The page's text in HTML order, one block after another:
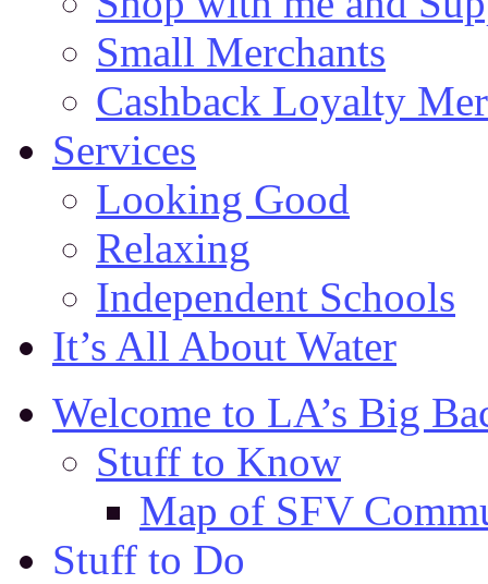
Small Merchants
Cashback Loyalty
Services
Looking Good
Relaxing
Independent Schools
It’s All About Water
Welcome to LA’s Big
Stuff to Know
Map of SFV
Stuff to Do